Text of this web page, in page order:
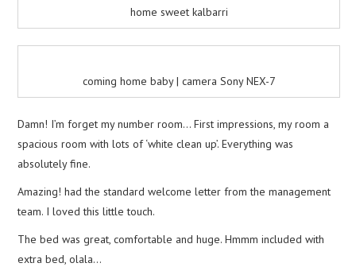
home sweet kalbarri
coming home baby | camera Sony NEX-7
Damn! I’m forget my number room… First impressions, my room a
spacious room with lots of ‘white clean up’. Everything was
absolutely fine.
Amazing! had the standard welcome letter from the management
team. I loved this little touch.
The bed was great, comfortable and huge. Hmmm included with
extra bed, olala…